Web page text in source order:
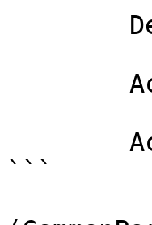
```